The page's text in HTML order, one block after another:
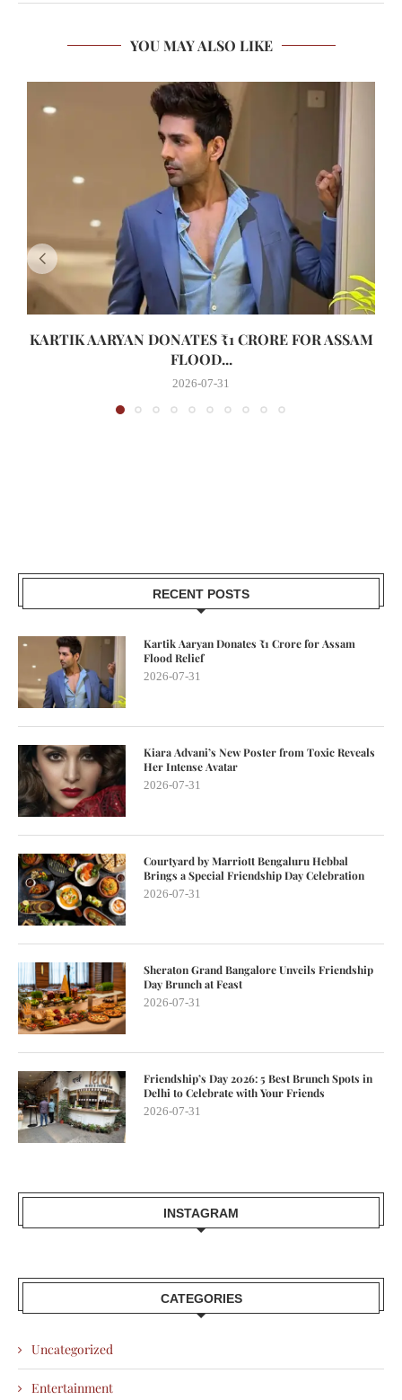
YOU MAY ALSO LIKE
KARTIK AARYAN DONATES ₹1 CRORE FOR ASSAM
FLOOD...
2026-07-31
RECENT POSTS
Kartik Aaryan Donates ₹1 Crore for Assam
Flood Relief
2026-07-31
Kiara Advani’s New Poster from Toxic Reveals
Her Intense Avatar
2026-07-31
Courtyard by Marriott Bengaluru Hebbal
Brings a Special Friendship Day Celebration
2026-07-31
Sheraton Grand Bangalore Unveils Friendship
Day Brunch at Feast
2026-07-31
Friendship’s Day 2026: 5 Best Brunch Spots in
Delhi to Celebrate with Your Friends
2026-07-31
INSTAGRAM
CATEGORIES
Uncategorized
Entertainment